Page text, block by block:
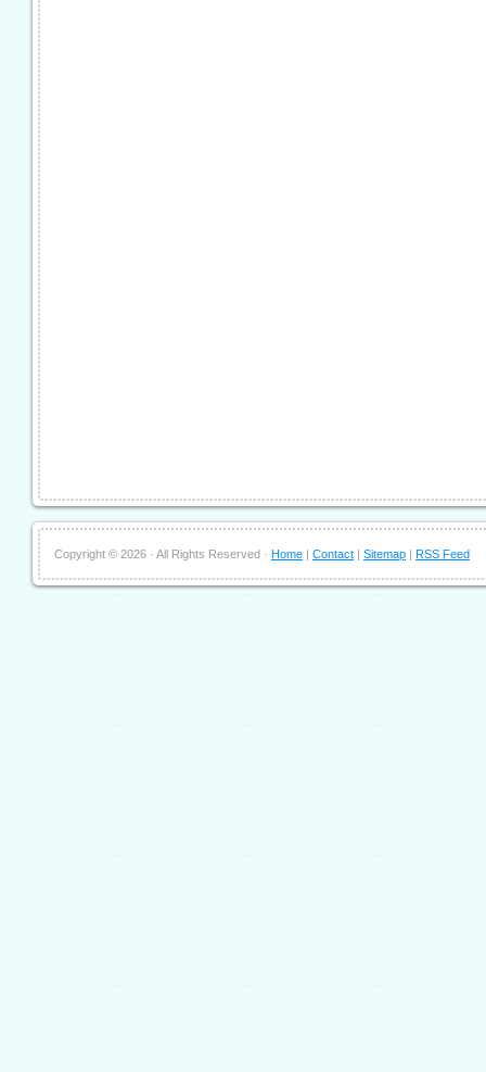
Copyright © 2026 · All Rights Reserved · Home | Contact | Sitemap | RSS Feed